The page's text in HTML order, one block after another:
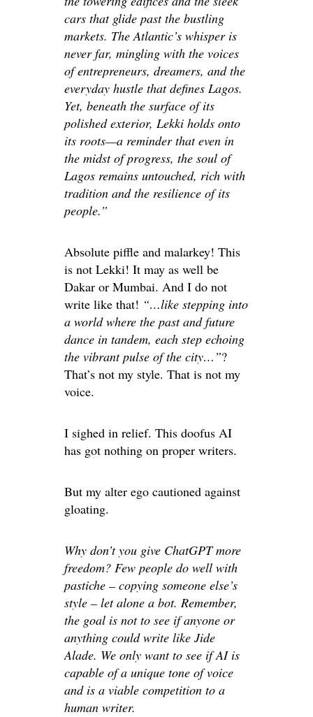
cars that glide past the bustling
markets. The Atlantic’s whisper is
never far, mingling with the voices
of entrepreneurs, dreamers, and the
everyday hustle that defines Lagos.
Yet, beneath the surface of its
polished exterior, Lekki holds onto
its roots—a reminder that even in
the midst of progress, the soul of
Lagos remains untouched, rich with
tradition and the resilience of its
people.”
Absolute piffle and malarkey! This
is not Lekki! It may as well be
Dakar or Mumbai. And I do not
write like that! “…like stepping into
a world where the past and future
dance in tandem, each step echoing
the vibrant pulse of the city…”?
That’s not my style. That is not my
voice.
I sighed in relief. This doofus AI
has got nothing on proper writers.
But my alter ego cautioned against
gloating.
Why don’t you give ChatGPT more
freedom? Few people do well with
pastiche – copying someone else’s
style – let alone a bot. Remember,
the goal is not to see if anyone or
anything could write like Jide
Alade. We only want to see if AI is
capable of a unique tone of voice
and is a viable competition to a
human writer.